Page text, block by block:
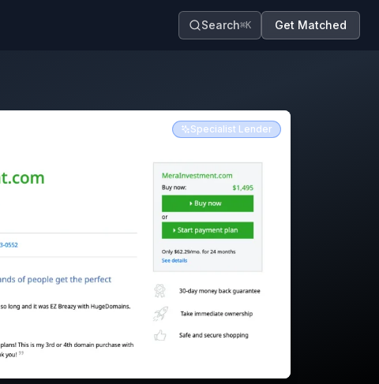
Search⌘K Get Matched
Specialist Lender